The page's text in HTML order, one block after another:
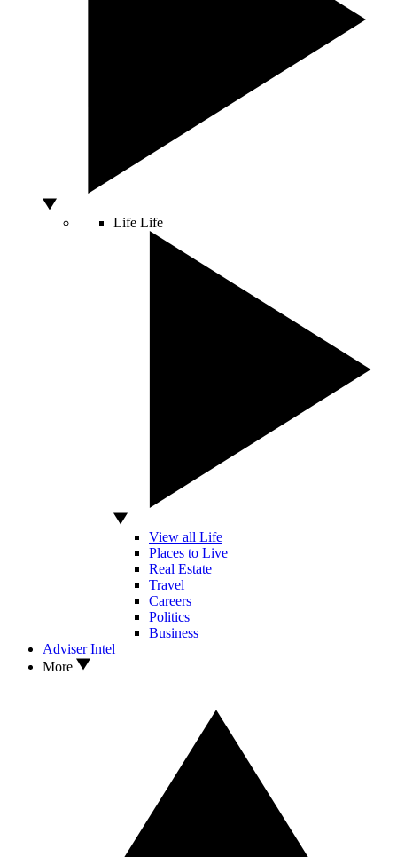
Life Life
View all Life
Places to Live
Real Estate
Travel
Careers
Politics
Business
Adviser Intel
More